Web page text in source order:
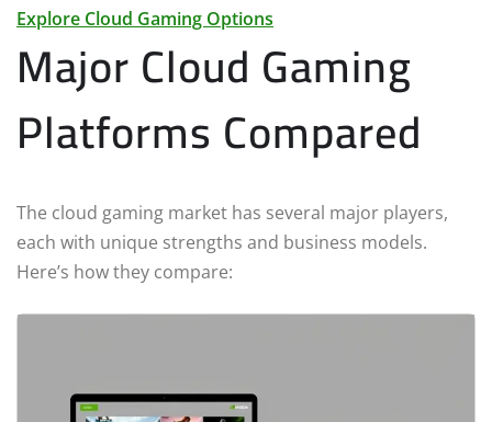
Explore Cloud Gaming Options
Major Cloud Gaming
Platforms Compared
The cloud gaming market has several major players,
each with unique strengths and business models.
Here’s how they compare: